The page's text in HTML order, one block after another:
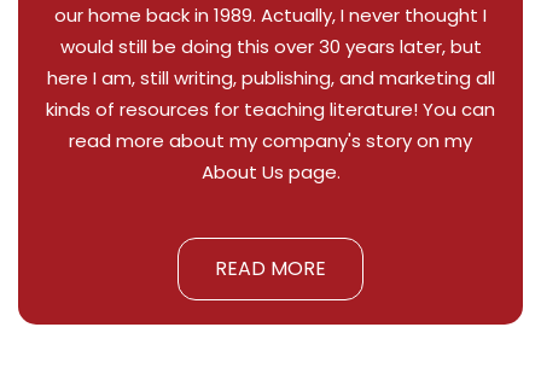
our home back in 1989. Actually, I never thought I
would still be doing this over 30 years later, but
here I am, still writing, publishing, and marketing all
kinds of resources for teaching literature! You can
read more about my company's story on my
About Us page.
READ MORE